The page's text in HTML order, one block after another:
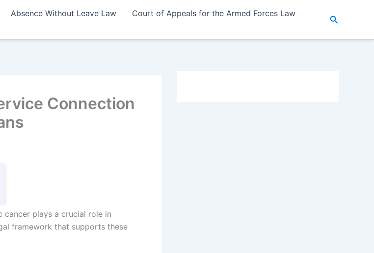
Absence Without Leave Law
Court of Appeals for the Armed Forces Law
Search
Connection
plays a crucial role in
framework that supports these